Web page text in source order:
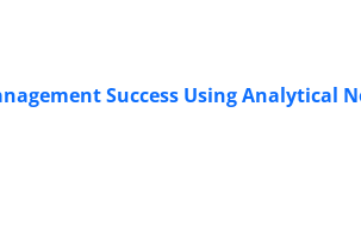
Success Using Analytical